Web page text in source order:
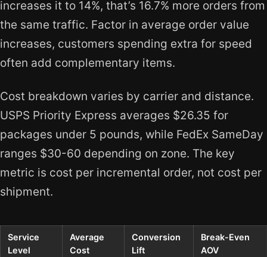
increases it to 14%, that’s 16.7% more orders from
the same traffic. Factor in average order value
increases, customers spending extra for speed
often add complementary items.
Cost breakdown varies by carrier and distance.
USPS Priority Express averages $26.35 for
packages under 5 pounds, while FedEx SameDay
ranges $30-60 depending on zone. The key
metric is cost per incremental order, not cost per
shipment.
Service
Level
Average
Cost
Conversion
Lift
Break-Even
AOV